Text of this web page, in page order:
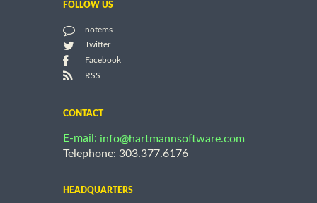
FOLLOW US
notems
Twitter
Facebook
RSS
CONTACT
E-mail: info@hartmannsoftware.com
Telephone: 303.377.6176
HEADQUARTERS